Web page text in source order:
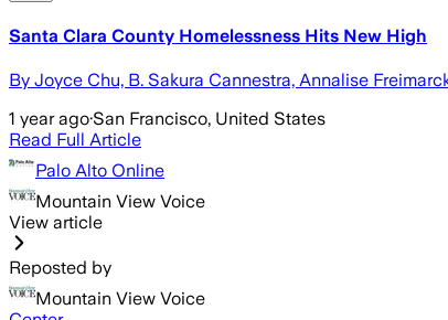
Santa Clara County Homelessness Hits New High
By Joyce Chu, B. Sakura Cannestra, Annalise
1 year ago·San Francisco, United States
Read Full Article
Palo Alto Online
Mountain View Voice
View article
Reposted by
Mountain View Voice